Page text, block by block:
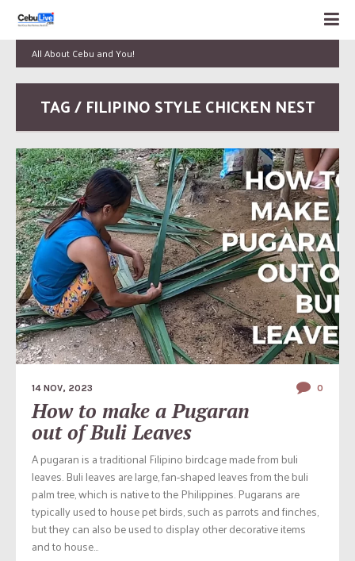
All About Cebu and You!
TAG / FILIPINO STYLE CHICKEN NEST
14 NOV, 2023 0
How to make a Pugaran
out of Buli Leaves
A pugaran is a traditional Filipino birdcage made from buli
leaves. Buli leaves are large, fan-shaped leaves from the buli
palm tree, which is native to the Philippines. Pugarans are
typically used to house pet birds, such as parrots and finches,
but they can also be used to display other decorative items
and to house...